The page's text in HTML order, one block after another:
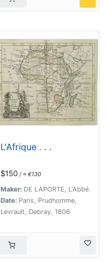
L'Afrique . . .
$150 / ≈ €130
Maker: DE LAPORTE, L'Abbé.
Date: Paris, Prudhomme,
Levrault, Debray, 1806